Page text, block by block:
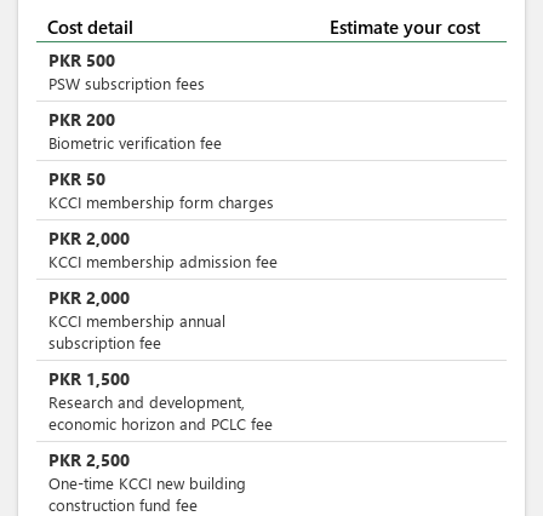
Cost detail Estimate your cost
PKR 500
PSW subscription fees
PKR 200
Biometric verification fee
PKR 50
KCCI membership form charges
PKR 2,000
KCCI membership admission fee
PKR 2,000
KCCI membership annual
subscription fee
PKR 1,500
Research and development,
economic horizon and PCLC fee
PKR 2,500
One-time KCCI new building
construction fund fee